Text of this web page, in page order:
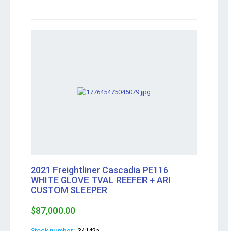
2021 Freightliner Cascadia PE116
WHITE GLOVE TVAL REEFER + ARI
CUSTOM SLEEPER
$87,000.00